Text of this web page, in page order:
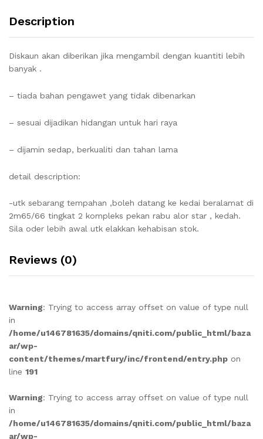
Description
Diskaun akan diberikan jika mengambil dengan kuantiti lebih
banyak .
– tiada bahan pengawet yang tidak dibenarkan
– sesuai dijadikan hidangan untuk hari raya
– dijamin sedap, berkualiti dan tahan lama
detail description:
-utk sebarang tempahan ,boleh datang ke kedai beralamat di
2m65/66 tingkat 2 kompleks pekan rabu alor star , kedah.
Sila oder lebih awal utk elakkan kehabisan stok.
Reviews (0)
Warning: Trying to access array offset on value of type null
in
/home/u146781635/domains/qniti.com/public_html/baza
ar/wp-
content/themes/martfury/inc/frontend/entry.php on
line 191
Warning: Trying to access array offset on value of type null
in
/home/u146781635/domains/qniti.com/public_html/baza
ar/wp-